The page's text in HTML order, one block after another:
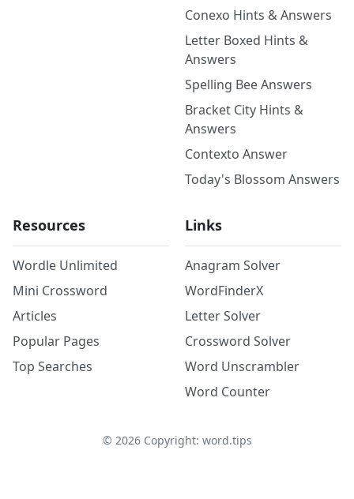
Conexo Hints & Answers
Letter Boxed Hints &
Answers
Spelling Bee Answers
Bracket City Hints &
Answers
Contexto Answer
Today's Blossom Answers
Resources
Wordle Unlimited
Mini Crossword
Articles
Popular Pages
Top Searches
Links
Anagram Solver
WordFinderX
Letter Solver
Crossword Solver
Word Unscrambler
Word Counter
© 2026Copyright: word.tips